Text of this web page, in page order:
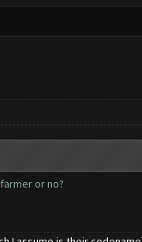
or no?